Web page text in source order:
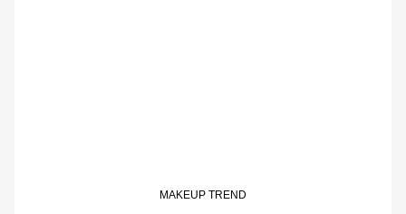
MAKEUP TREND